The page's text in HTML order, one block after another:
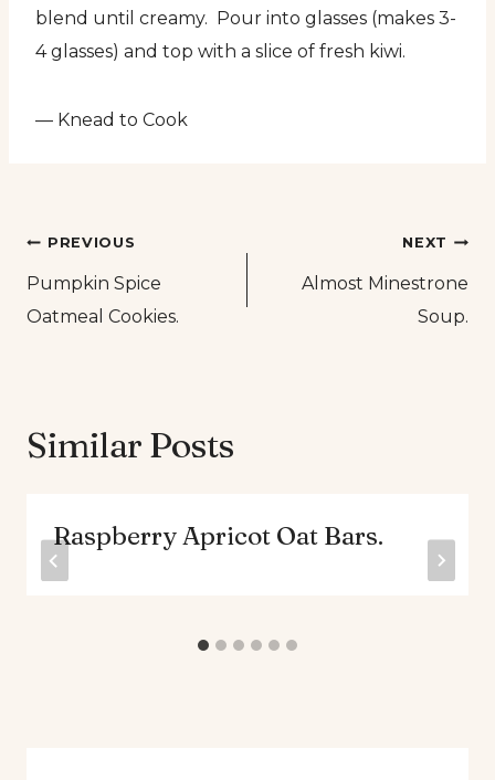
blend until creamy. Pour into glasses (makes 3-
4 glasses) and top with a slice of fresh kiwi.
— Knead to Cook
Post
navigation
PREVIOUS
Pumpkin Spice
Oatmeal Cookies.
NEXT
Almost Minestrone
Soup.
Similar Posts
Raspberry Apricot Oat Bars.